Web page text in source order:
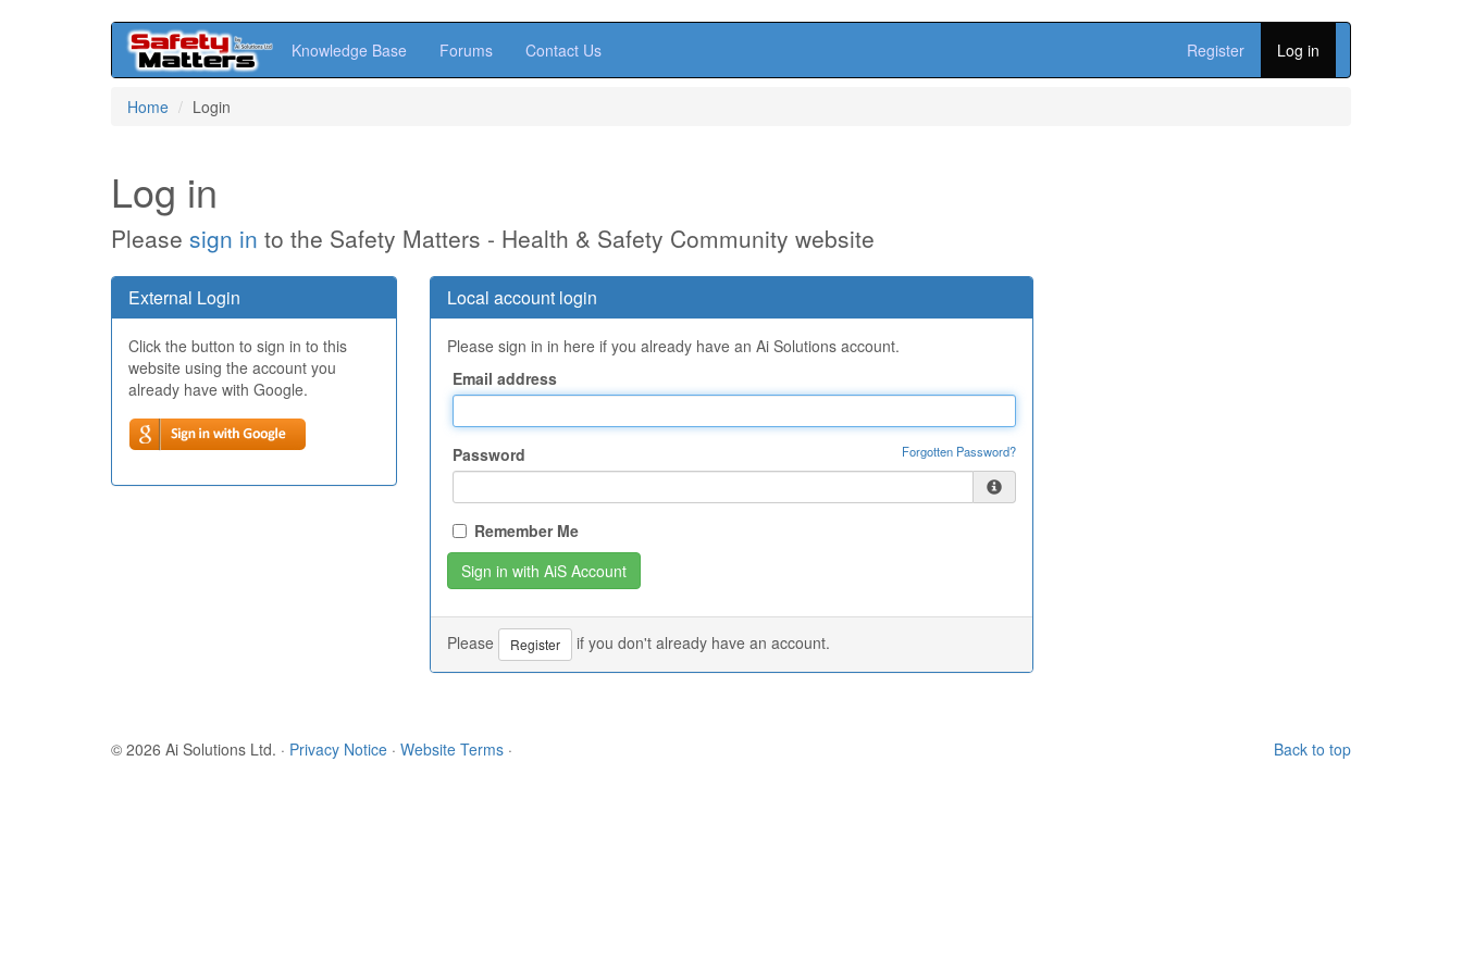
Knowledge Base Forums Contact Us Register Log in
Home Login
Log in
Please sign in to the Safety Matters - Health & Safety Community website
External Login
Click the button to sign in to this
website using the account you
already have with Google.
Local account login
Please sign in in here if you already have an Ai Solutions account.
Email address
Password Forgotten Password?
Remember Me
Please Register if you don't already have an account.
Back to top
© 2026 Ai Solutions Ltd. · Privacy Notice · Website Terms ·